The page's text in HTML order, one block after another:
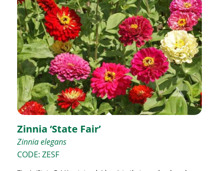
Zinnia ‘State Fair’
Zinnia elegans
CODE: ZESF